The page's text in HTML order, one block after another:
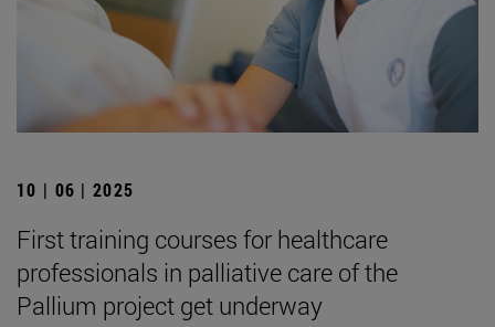
10 | 06 | 2025
First training courses for healthcare
professionals in palliative care of the
Pallium project get underway